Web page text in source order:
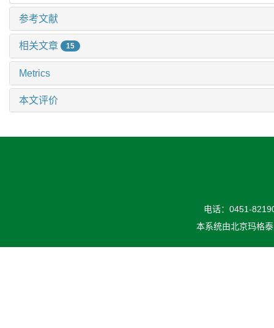
参考文献
相关文章 15
Metrics
本文评价
电话：0451-
本系统由北京玛格